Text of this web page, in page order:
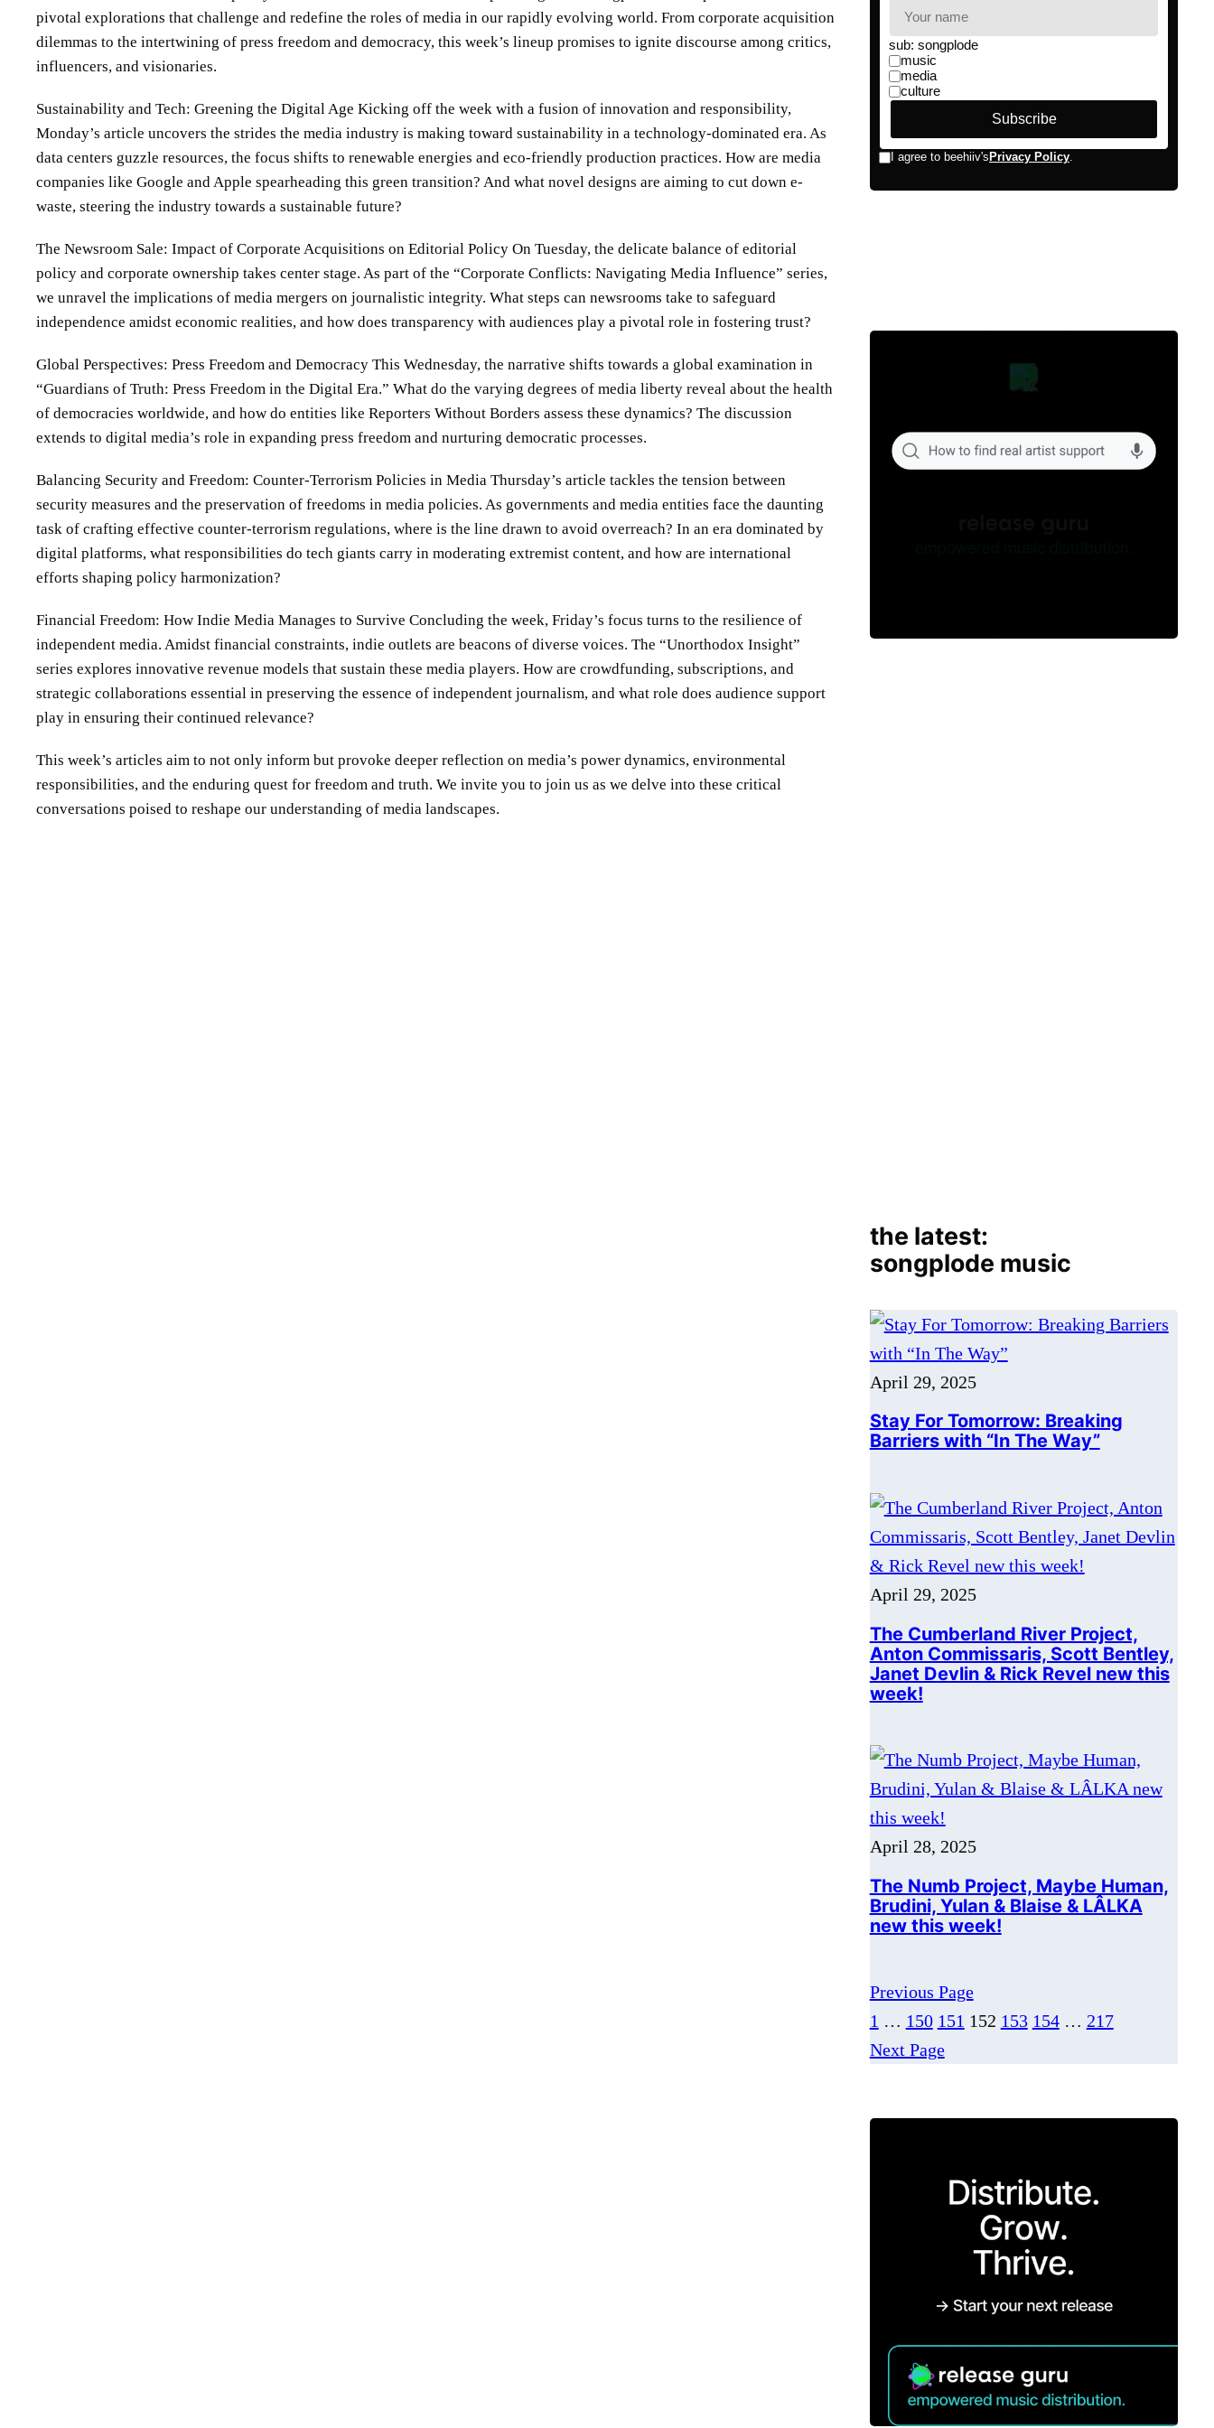
pivotal explorations that challenge and redefine the roles of media in our rapidly evolving world. From corporate acquisition
dilemmas to the intertwining of press freedom and democracy, this week’s lineup promises to ignite discourse among critics,
influencers, and visionaries.
Sustainability and Tech: Greening the Digital Age Kicking off the week with a fusion of innovation and responsibility,
Monday’s article uncovers the strides the media industry is making toward sustainability in a technology-dominated era. As
data centers guzzle resources, the focus shifts to renewable energies and eco-friendly production practices. How are media
companies like Google and Apple spearheading this green transition? And what novel designs are aiming to cut down e-
waste, steering the industry towards a sustainable future?
The Newsroom Sale: Impact of Corporate Acquisitions on Editorial Policy On Tuesday, the delicate balance of editorial
policy and corporate ownership takes center stage. As part of the “Corporate Conflicts: Navigating Media Influence” series,
we unravel the implications of media mergers on journalistic integrity. What steps can newsrooms take to safeguard
independence amidst economic realities, and how does transparency with audiences play a pivotal role in fostering trust?
Global Perspectives: Press Freedom and Democracy This Wednesday, the narrative shifts towards a global examination in
“Guardians of Truth: Press Freedom in the Digital Era.” What do the varying degrees of media liberty reveal about the health
of democracies worldwide, and how do entities like Reporters Without Borders assess these dynamics? The discussion
extends to digital media’s role in expanding press freedom and nurturing democratic processes.
Balancing Security and Freedom: Counter-Terrorism Policies in Media Thursday’s article tackles the tension between
security measures and the preservation of freedoms in media policies. As governments and media entities face the daunting
task of crafting effective counter-terrorism regulations, where is the line drawn to avoid overreach? In an era dominated by
digital platforms, what responsibilities do tech giants carry in moderating extremist content, and how are international
efforts shaping policy harmonization?
Financial Freedom: How Indie Media Manages to Survive Concluding the week, Friday’s focus turns to the resilience of
independent media. Amidst financial constraints, indie outlets are beacons of diverse voices. The “Unorthodox Insight”
series explores innovative revenue models that sustain these media players. How are crowdfunding, subscriptions, and
strategic collaborations essential in preserving the essence of independent journalism, and what role does audience support
play in ensuring their continued relevance?
This week’s articles aim to not only inform but provoke deeper reflection on media’s power dynamics, environmental
responsibilities, and the enduring quest for freedom and truth. We invite you to join us as we delve into these critical
conversations poised to reshape our understanding of media landscapes.